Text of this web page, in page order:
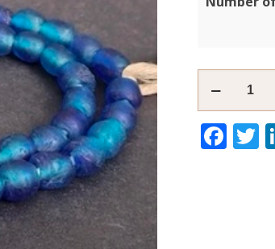
Recycled
Beads